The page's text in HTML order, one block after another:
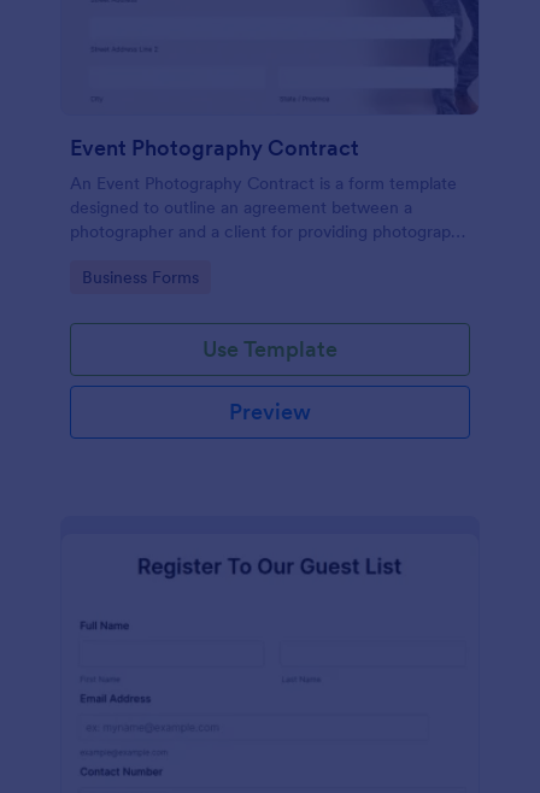
Event Photography Contract
An Event Photography Contract is a form template
designed to outline an agreement between a
photographer and a client for providing photography
Go to Category:
Business Forms
Use Template
Preview